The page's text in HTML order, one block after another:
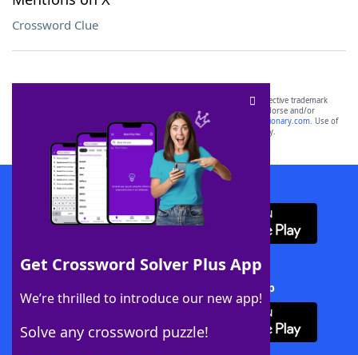
Crossword Clue
Get Crossword Solver Plus App
We’re thrilled to introduce our new app!
Solve any crossword puzzle!
SCRABBLE® and WORDS WITH FRIENDS® are the property of their respective trademark
owners. These trademark owners are not affiliated with, and do not endorse and/or
sponsor, LoveToKnow®, its products or its websites, including
yourdictionary.com. Use of
this trademark onyourdictionary.com is for informational purposes only.
Download WordFinder App
Download Crossword Solver + App